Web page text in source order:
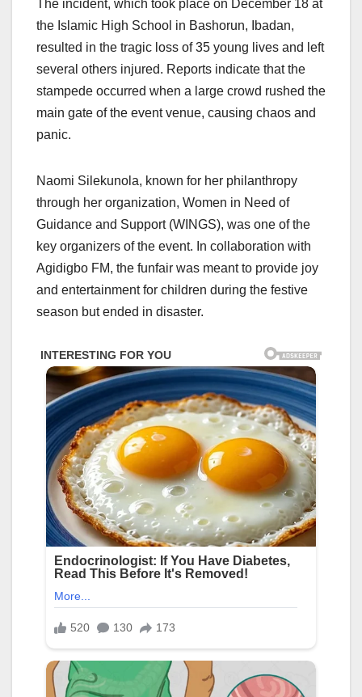
The incident, which took place on December 18 at
the Islamic High School in Bashorun, Ibadan,
resulted in the tragic loss of 35 young lives and left
several others injured. Reports indicate that the
stampede occurred when a large crowd rushed the
main gate of the event venue, causing chaos and
panic.
Naomi Silekunola, known for her philanthropy
through her organization, Women in Need of
Guidance and Support (WINGS), was one of the
key organizers of the event. In collaboration with
Agidigbo FM, the funfair was meant to provide joy
and entertainment for children during the festive
season but ended in disaster.